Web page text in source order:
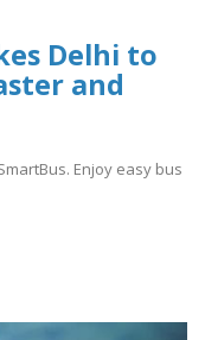
Delhi to
and
Enjoy easy bus